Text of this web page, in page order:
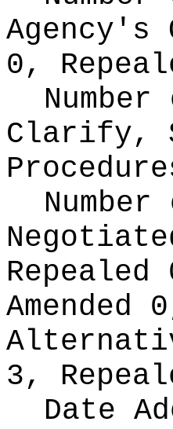
0,
Clarify,
Repealed
3,
Date